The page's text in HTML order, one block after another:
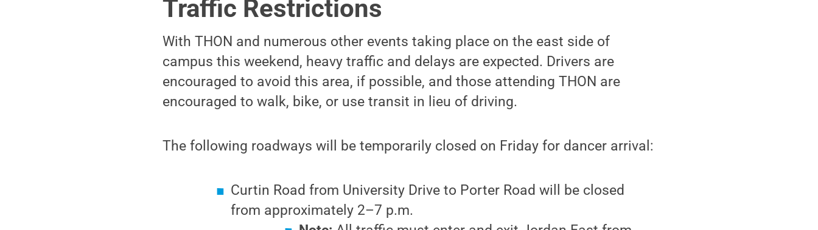
Traffic Restrictions
With THON and numerous other events taking place on the east side of
campus this weekend, heavy traffic and delays are expected. Drivers are
encouraged to avoid this area, if possible, and those attending THON are
encouraged to walk, bike, or use transit in lieu of driving.
The following roadways will be temporarily closed on Friday for dancer arrival:
Curtin Road from University Drive to Porter Road will be closed
from approximately 2–7 p.m.